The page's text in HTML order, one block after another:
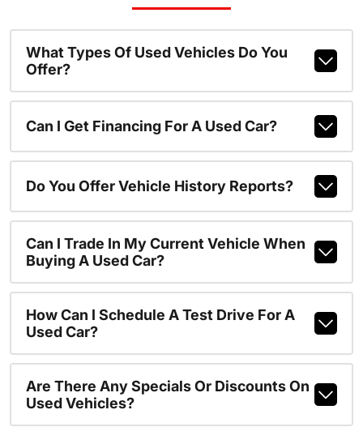
What Types Of Used Vehicles Do You
Offer?
Can I Get Financing For A Used Car?
Do You Offer Vehicle History Reports?
Can I Trade In My Current Vehicle When
Buying A Used Car?
How Can I Schedule A Test Drive For A
Used Car?
Are There Any Specials Or Discounts On
Used Vehicles?